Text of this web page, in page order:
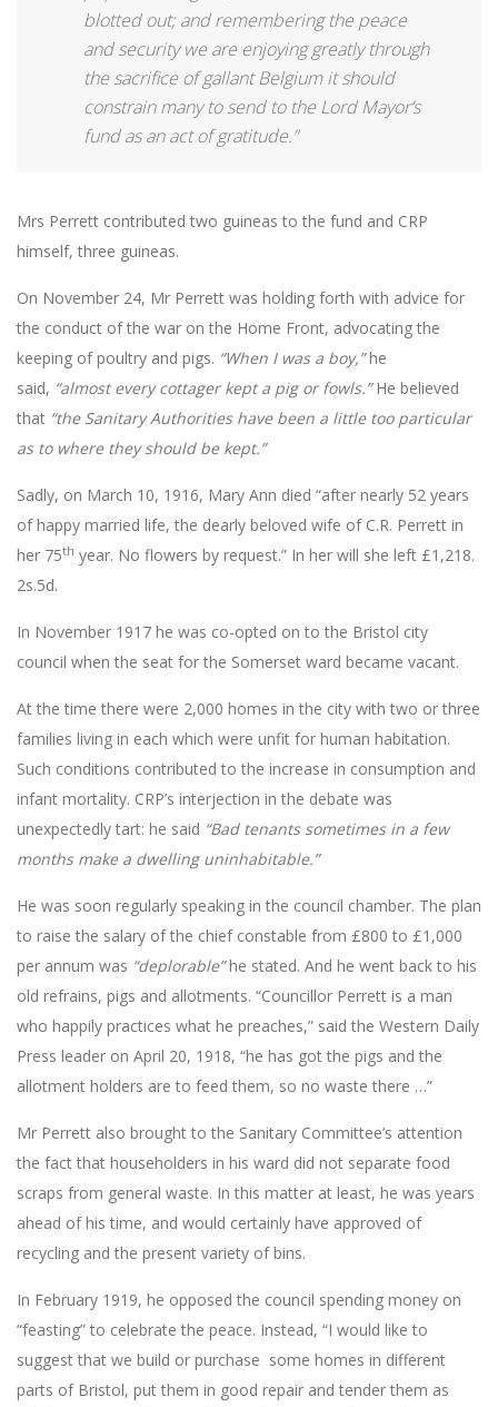
blotted out; and remembering the peace
and security we are enjoying greatly through
the sacrifice of gallant Belgium it should
constrain many to send to the Lord Mayor’s
fund as an act of gratitude.”
Mrs Perrett contributed two guineas to the fund and CRP
himself, three guineas.
On November 24, Mr Perrett was holding forth with advice for
the conduct of the war on the Home Front, advocating the
keeping of poultry and pigs. “When I was a boy,”he
said, “almost every cottager kept a pig or fowls.”He believed
that “the Sanitary Authorities have been a little too particular
as to where they should be kept.”
Sadly, on March 10, 1916, Mary Ann died “after nearly 52 years
of happy married life, the dearly beloved wife of C.R. Perrett in
her 75th year. No flowers by request.” In her will she left £1,218.
2s.5d.
In November 1917 he was co-opted on to the Bristol city
council when the seat for the Somerset ward became vacant.
At the time there were 2,000 homes in the city with two or three
families living in each which were unfit for human habitation.
Such conditions contributed to the increase in consumption and
infant mortality. CRP’s interjection in the debate was
unexpectedly tart: he said “Bad tenants sometimes in a few
months make a dwelling uninhabitable.”
He was soon regularly speaking in the council chamber. The plan
to raise the salary of the chief constable from £800 to £1,000
per annum was “deplorable”he stated. And he went back to his
old refrains, pigs and allotments. “Councillor Perrett is a man
who happily practices what he preaches,” said the Western Daily
Press leader on April 20, 1918, “he has got the pigs and the
allotment holders are to feed them, so no waste there …”
Mr Perrett also brought to the Sanitary Committee’s attention
the fact that householders in his ward did not separate food
scraps from general waste. In this matter at least, he was years
ahead of his time, and would certainly have approved of
recycling and the present variety of bins.
In February 1919, he opposed the council spending money on
“feasting” to celebrate the peace. Instead, “I would like to
suggest that we build or purchase some homes in different
parts of Bristol, put them in good repair and tender them as